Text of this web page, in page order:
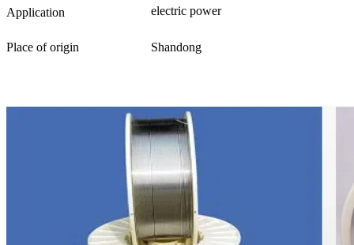
Application electric power
Place of origin Shandong